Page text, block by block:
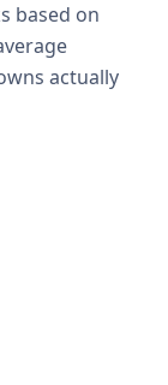
based on
actually